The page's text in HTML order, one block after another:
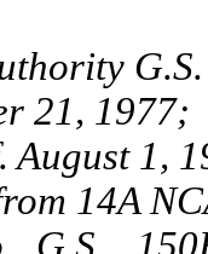
G.S.
21, 1977;
August 1,
14A